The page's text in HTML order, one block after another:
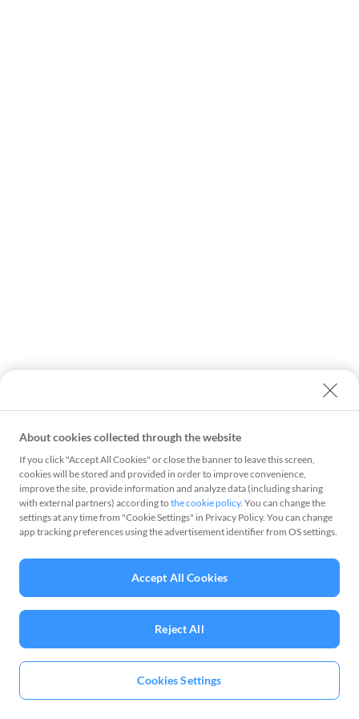
About cookies collected through the website
If you click "Accept All Cookies" or close the banner to leave this screen,
cookies will be stored and provided in order to improve convenience,
improve the site, provide information and analyze data (including sharing
with external partners) according to the cookie policy. You can change the
settings at any time from "Cookie Settings" in Privacy Policy. You can change
app tracking preferences using the advertisement identifier from OS settings.
Cookies Settings
Reject All
Accept All Cookies